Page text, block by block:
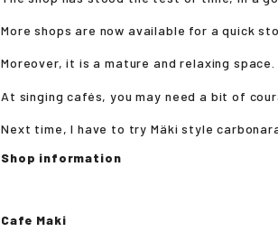
More shops are now available for a quick
Moreover, it is a mature and relaxing space.
At singing cafés, you may need a bit of
Next time, I have to try Mäki style
Shop information
Cafe Maki